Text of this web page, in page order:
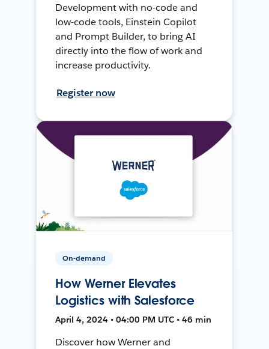
Development with no-code and
low-code tools, Einstein Copilot
and Prompt Builder, to bring AI
directly into the flow of work and
increase productivity.
Register now
On-demand
How Werner Elevates
Logistics with Salesforce
April 4, 2024 • 04:00 PM UTC • 46 min
Discover how Werner and